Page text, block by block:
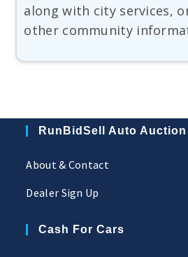
along with city services,
other community
RunBidSell Auto Auction
About & Contact
Dealer Sign Up
Cash For Cars